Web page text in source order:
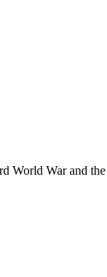
World War and